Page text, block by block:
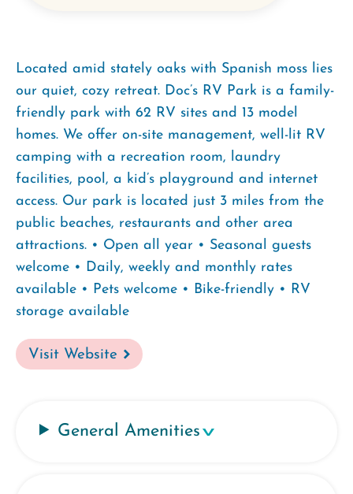
Located amid stately oaks with Spanish moss lies
our quiet, cozy retreat. Doc’s RV Park is a family-
friendly park with 62 RV sites and 13 model
homes. We offer on-site management, well-lit RV
camping with a recreation room, laundry
facilities, pool, a kid’s playground and internet
access. Our park is located just 3 miles from the
public beaches, restaurants and other area
attractions. • Open all year • Seasonal guests
welcome • Daily, weekly and monthly rates
available • Pets welcome • Bike-friendly • RV
storage available
Visit Website
General Amenities